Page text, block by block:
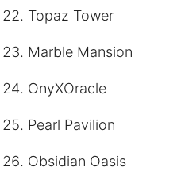
Topaz Tower
Marble Mansion
OnyXOracle
Pearl Pavilion
Obsidian Oasis